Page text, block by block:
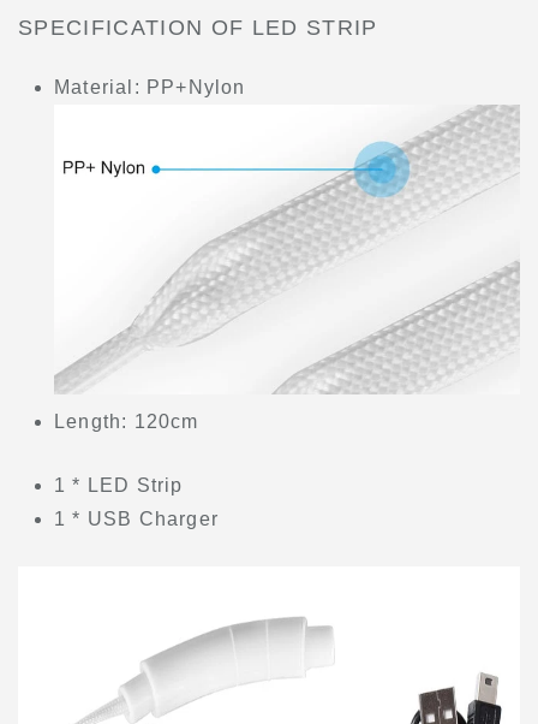
SPECIFICATION OF LED STRIP
Material: PP+Nylon
Length: 120cm
1 * LED Strip
1 * USB Charger